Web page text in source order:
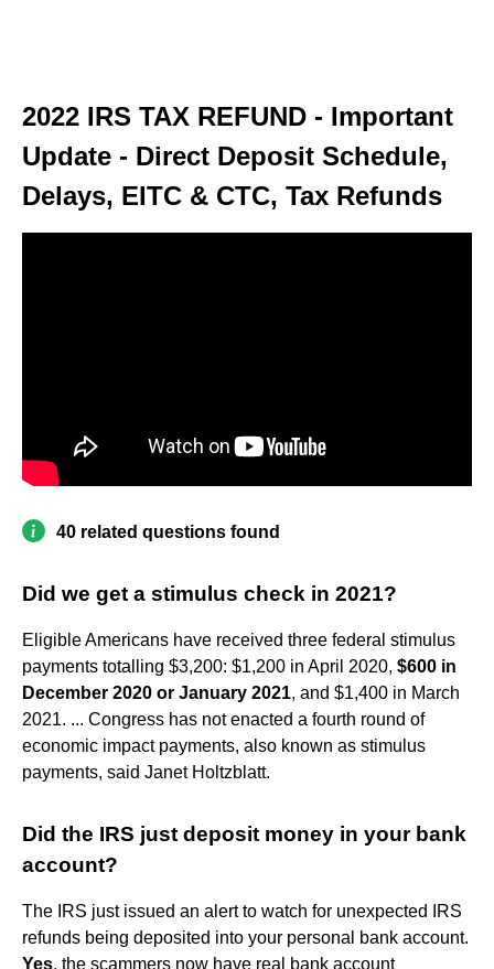
2022 IRS TAX REFUND - Important
Update - Direct Deposit Schedule,
Delays, EITC & CTC, Tax Refunds
40 related questions found
Did we get a stimulus check in 2021?
Eligible Americans have received three federal stimulus
payments totalling $3,200: $1,200 in April 2020, $600 in
December 2020 or January 2021, and $1,400 in March
2021. ... Congress has not enacted a fourth round of
economic impact payments, also known as stimulus
payments, said Janet Holtzblatt.
Did the IRS just deposit money in your bank
account?
The IRS just issued an alert to watch for unexpected IRS
refunds being deposited into your personal bank account.
Yes, the scammers now have real bank account